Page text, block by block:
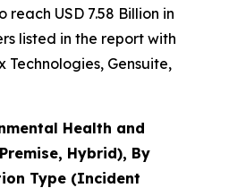
USD 7.58 Billion in
listed in the report with
Gensuite,
Health and
Hybrid), By
Type (Incident